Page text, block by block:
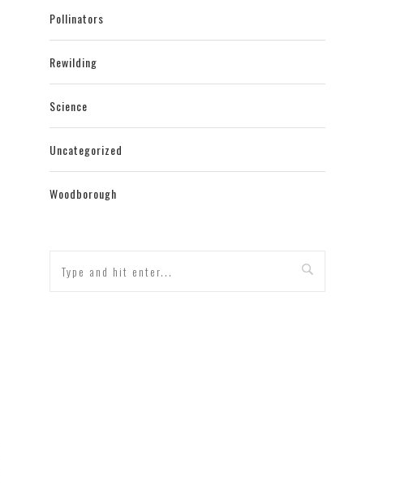
Pollinators
Rewilding
Science
Uncategorized
Woodborough